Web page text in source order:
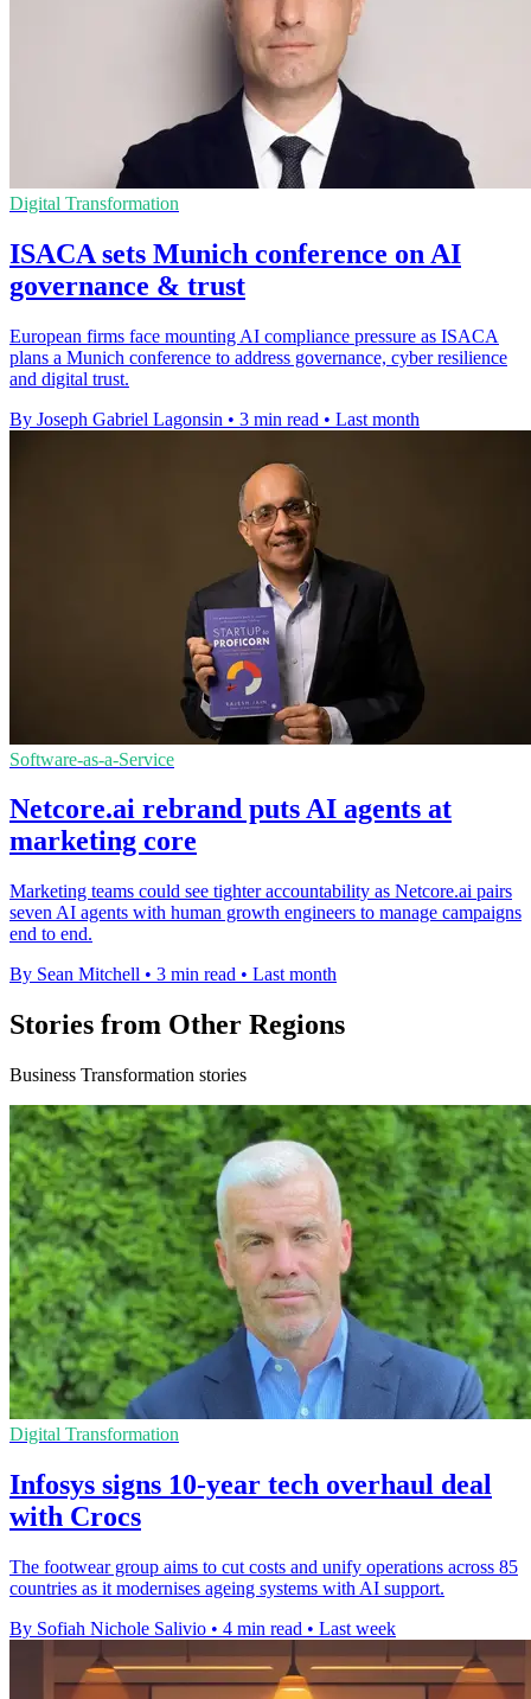
Digital Transformation
ISACA sets Munich conference on AI
governance & trust
European firms face mounting AI compliance pressure as ISACA
plans a Munich conference to address governance, cyber resilience
and digital trust.
By Joseph Gabriel Lagonsin • 3 min read • Last month
Software-as-a-Service
Netcore.ai rebrand puts AI agents at
marketing core
Marketing teams could see tighter accountability as Netcore.ai pairs
seven AI agents with human growth engineers to manage campaigns
end to end.
By Sean Mitchell • 3 min read • Last month
Stories from Other Regions
Business Transformation stories
Digital Transformation
Infosys signs 10-year tech overhaul deal
with Crocs
The footwear group aims to cut costs and unify operations across 85
countries as it modernises ageing systems with AI support.
By Sofiah Nichole Salivio • 4 min read • Last week